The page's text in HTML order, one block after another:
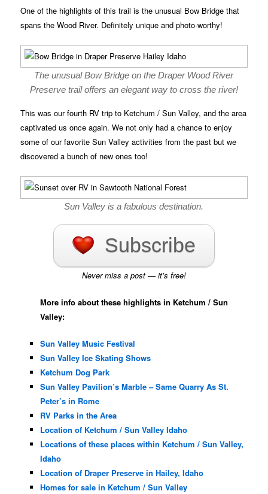
One of the highlights of this trail is the unusual Bow Bridge that
spans the Wood River. Definitely unique and photo-worthy!
The unusual Bow Bridge on the Draper Wood River
Preserve trail offers an elegant way to cross the river!
This was our fourth RV trip to Ketchum / Sun Valley, and the area
captivated us once again. We not only had a chance to enjoy
some of our favorite Sun Valley activities from the past but we
discovered a bunch of new ones too!
Sun Valley is a fabulous destination.
Subscribe
Never miss a post — it’s free!
More info about these highlights in Ketchum / Sun
Valley:
Sun Valley Music Festival
Sun Valley Ice Skating Shows
Ketchum Dog Park
Sun Valley Pavilion’s Marble – Same Quarry As St.
Peter’s in Rome
RV Parks in the Area
Location of Ketchum / Sun Valley Idaho
Locations of these places within Ketchum / Sun Valley,
Idaho
Location of Draper Preserve in Hailey, Idaho
Homes for sale in Ketchum / Sun Valley